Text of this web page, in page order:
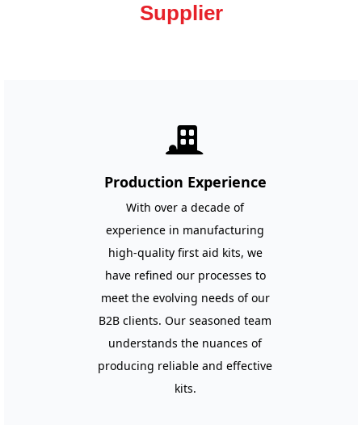
Production Experience
With over a decade of
experience in manufacturing
high-quality first aid kits, we
have refined our processes to
meet the evolving needs of our
B2B clients. Our seasoned team
understands the nuances of
producing reliable and effective
kits.
끉
Supplier